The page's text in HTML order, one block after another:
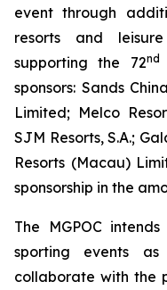
event through
resorts and
supporting the 72nd
sponsors: Sands
Limited; Melco
SJM Resorts, S.A.;
Resorts (Macau)
sponsorship in the
The MGPOC
sporting events
collaborate with the